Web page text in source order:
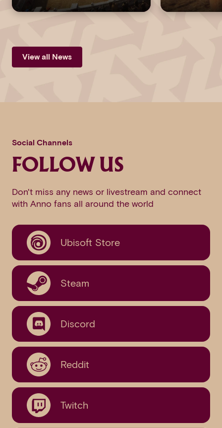
View all News
Social Channels
FOLLOW US
Don't miss any news or livestream and connect
with Anno fans all around the world
Ubisoft Store
Steam
Discord
Reddit
Twitch